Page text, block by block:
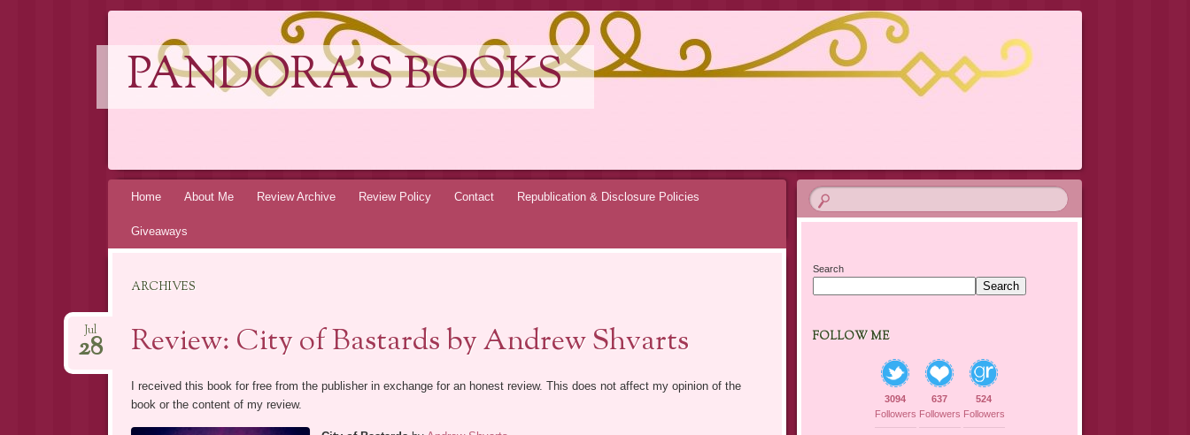
PANDORA'S BOOKS
SkipHome About Me Review Archive Review Policy Contact Republication & Disclosure Policies
Giveaways
ARCHIVES
Review: City of Bastards by Andrew Shvarts
Jul
28
I received this book for free from the publisher in exchange for an honest review. This does not affect my opinion of the
book or the content of my review.
Search
Search
FOLLOW ME
3094
Followers
637
Followers
524
Followers